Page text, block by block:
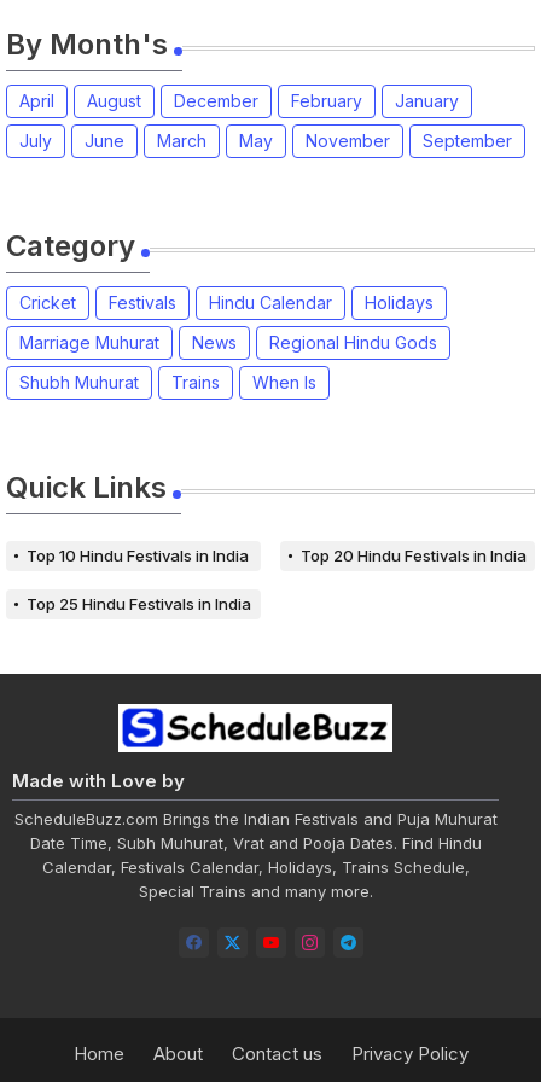
By Month's
April August December February
January
July
June March May November September
Category
Cricket Festivals Hindu Calendar
Holidays
Marriage Muhurat
News
Regional Hindu Gods
Shubh Muhurat
Trains When Is
Quick Links
Top 10 Hindu Festivals in India Top 20 Hindu Festivals in India
Top 25 Hindu Festivals in India
Made with Love by
ScheduleBuzz.com Brings the Indian Festivals and Puja Muhurat
Date Time, Subh Muhurat, Vrat and Pooja Dates. Find Hindu
Calendar, Festivals Calendar, Holidays, Trains Schedule,
Special Trains and many more.
Home About Contact us Privacy Policy